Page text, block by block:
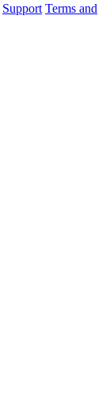
Support Terms and